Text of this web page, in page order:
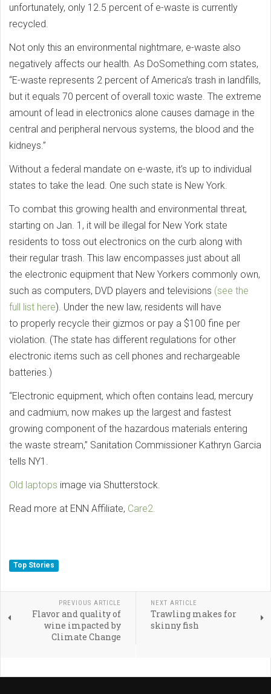
unfortunately, only 12.5 percent of e-waste is currently
recycled.
Not only this an environmental nightmare, e-waste also
negatively affects our health. As DoSomething.com states,
“E-waste represents 2 percent of America’s trash in landfills,
but it equals 70 percent of overall toxic waste. The extreme
amount of lead in electronics alone causes damage in the
central and peripheral nervous systems, the blood and the
kidneys.”
Without a federal mandate on e-waste, it’s up to individual
states to take the lead. One such state is New York.
To combat this growing health and environmental threat,
starting on Jan. 1, it will be illegal for New York state
residents to toss out electronics on the curb along with
their regular trash. This law encompasses just about all
the electronic equipment that New Yorkers commonly own,
such as computers, DVD players and televisions (see the
full list here). Under the new law, residents will have
to properly recycle their gizmos or pay a $100 fine per
violation. (The state has different regulations for other
electronic items such as cell phones and rechargeable
batteries.)
“Electronic equipment, which often contains lead, mercury
and cadmium, now makes up the largest and fastest
growing component of the hazardous materials entering
the waste stream,” Sanitation Commissioner Kathryn Garcia
tells NY1.
Old laptops image via Shutterstock.
Read more at ENN Affiliate, Care2.
Top Stories
PREVIOUS ARTICLE
Flavor and quality of
wine impacted by
Climate Change
NEXT ARTICLE
Trawling makes for
skinny fish